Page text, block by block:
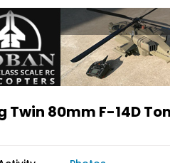
Twin 80mm F-14D